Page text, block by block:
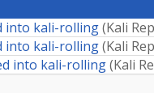
into kali-rolling(Kali
into kali-rolling(Kali
into kali-rolling(Kali